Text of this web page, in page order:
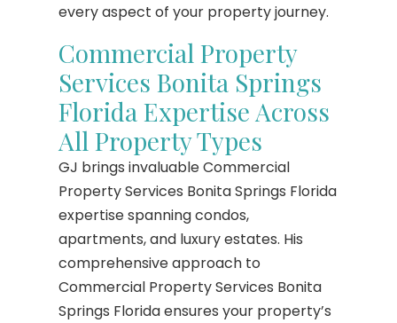
every aspect of your property journey.
Commercial Property
Services Bonita Springs
Florida Expertise Across
All Property Types
GJ brings invaluable Commercial
Property Services Bonita Springs Florida
expertise spanning condos,
apartments, and luxury estates. His
comprehensive approach to
Commercial Property Services Bonita
Springs Florida ensures your property’s